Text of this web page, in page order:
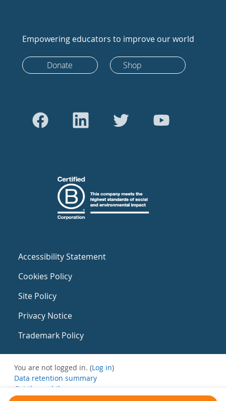
Empowering educators to improve our world
Donate Shop
Accessibility Statement
Cookies Policy
Site Policy
Privacy Notice
Trademark Policy
You are not logged in. (Log in)
Data retention summary
Get the mobile app